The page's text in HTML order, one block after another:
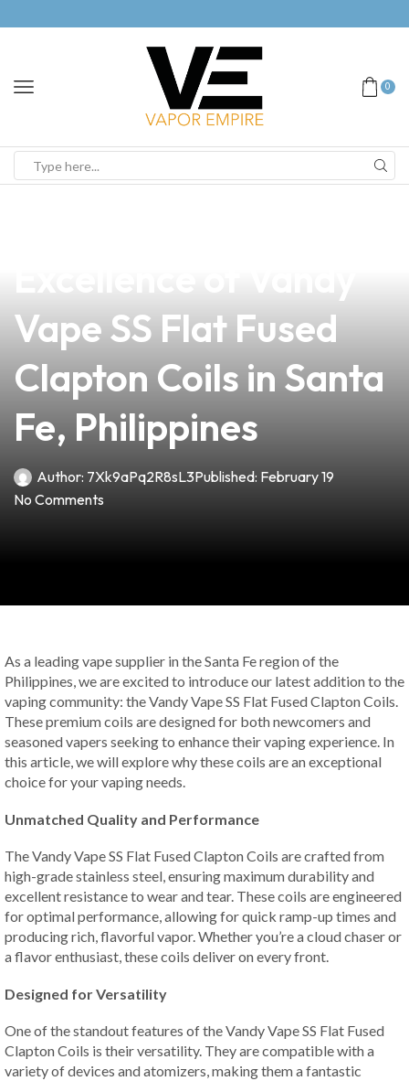
0
Vape SS Flat Fused
Clapton Coils in Santa
Fe, Philippines
Author: 7Xk9aPq2R8sL3Published: February 19
No Comments
As a leading vape supplier in the Santa Fe region of the
Philippines, we are excited to introduce our latest addition to the
vaping community: the Vandy Vape SS Flat Fused Clapton Coils.
These premium coils are designed for both newcomers and
seasoned vapers seeking to enhance their vaping experience. In
this article, we will explore why these coils are an exceptional
choice for your vaping needs.
Unmatched Quality and Performance
The Vandy Vape SS Flat Fused Clapton Coils are crafted from
high-grade stainless steel, ensuring maximum durability and
excellent resistance to wear and tear. These coils are engineered
for optimal performance, allowing for quick ramp-up times and
producing rich, flavorful vapor. Whether you’re a cloud chaser or
a flavor enthusiast, these coils deliver on every front.
Designed for Versatility
One of the standout features of the Vandy Vape SS Flat Fused
Clapton Coils is their versatility. They are compatible with a
variety of devices and atomizers, making them a fantastic